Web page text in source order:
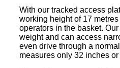
With our tracked access
working height of 17
operators in the basket.
weight and can access
even drive through a
measures only 32 inches